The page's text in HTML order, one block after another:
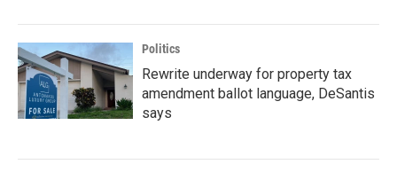
Politics
Rewrite underway for property tax
amendment ballot language, DeSantis
says